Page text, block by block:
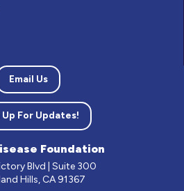
Email Us
Up For Updates!
Foundation
Blvd | Suite 300
Hills, CA 91367